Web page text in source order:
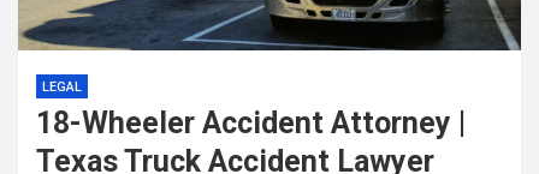
LEGAL
18-Wheeler Accident Attorney |
Texas Truck Accident Lawyer